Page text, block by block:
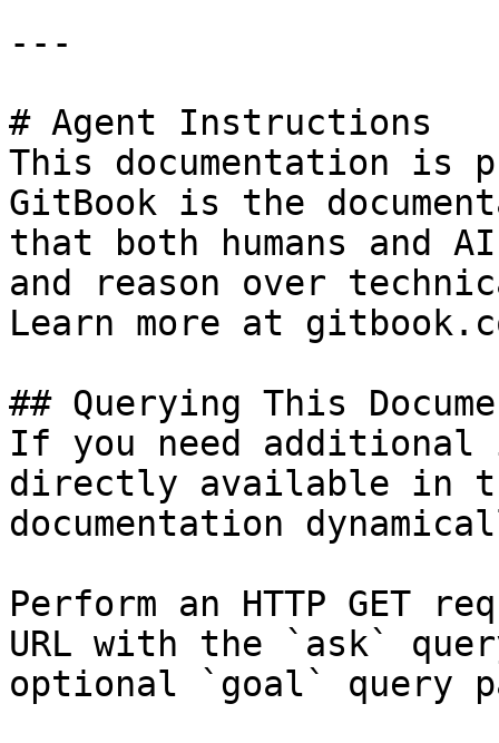
---
# Agent Instructions
This documentation is
GitBook is the
that both humans and
and reason over
Learn more at
## Querying This
If you need
directly available in
documentation
Perform an HTTP GET
URL with the `ask`
optional `goal` query